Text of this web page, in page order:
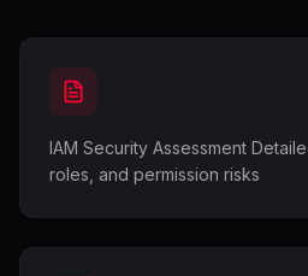
IAM Security Assessment
roles, and permission risks